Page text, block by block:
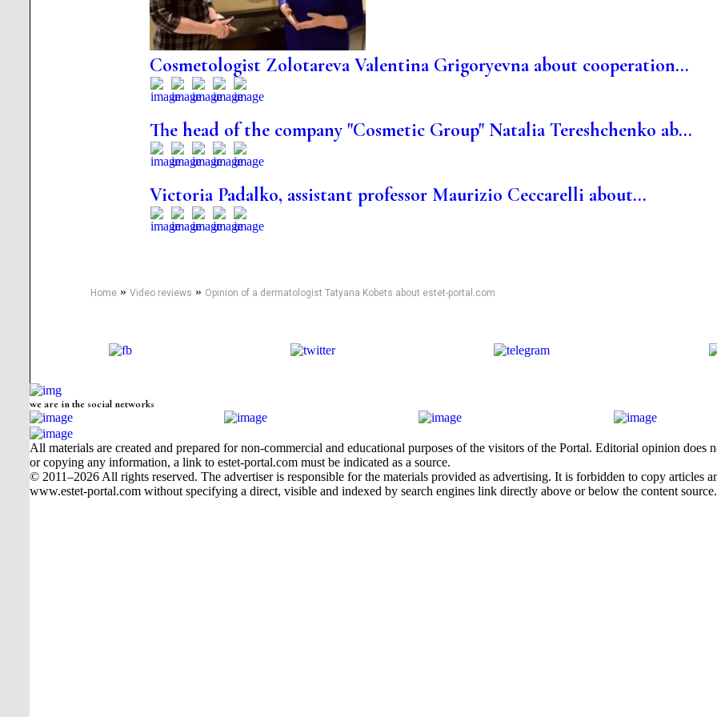
Cosmetologist Zolotareva Valentina Grigoryevna about cooperation...
The head of the company "Cosmetic Group" Natalia Tereshchenko ab...
Victoria Padalko, assistant professor Maurizio Ceccarelli about...
Home »Video reviews » Opinion of a dermatologist Tatyana Kobets about estet-portal.com
we are in the social networks
All materials are created and prepared for non-commercial and educational purposes of the visitors of the Portal. Editorial opinion
or copying any information, a link to estet-portal.com must be indicated as a source.
© 2011–2026 All rights reserved. The advertiser is responsible for the materials provided as advertising. It is forbidden to copy articles
www.estet-portal.com without specifying a direct, visible and indexed by search engines link directly above or below the content source.